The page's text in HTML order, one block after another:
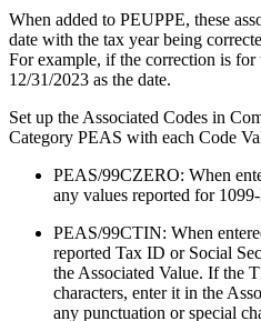
When added to PEUPPE, these
date with the tax year being
For example, if the correction is for
12/31/2023 as the date.
Set up the Associated Codes in
Category PEAS with each Code
PEAS/99CZERO: When
any values reported for
PEAS/99CTIN: When
reported Tax ID or Social
the Associated Value. If the
characters, enter it in the
any punctuation or special